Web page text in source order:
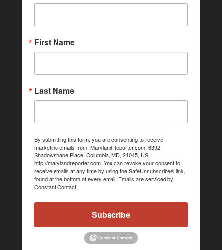
First Name
Last Name
By submitting this form, you are consenting to receive
marketing emails from: MarylandReporter.com, 6392
Shadowshape Place, Columbia, MD, 21045, US,
http://marylandreporter.com. You can revoke your consent to
receive emails at any time by using the SafeUnsubscribe® link,
found at the bottom of every email. Emails are serviced by
Constant Contact.
Subscribe